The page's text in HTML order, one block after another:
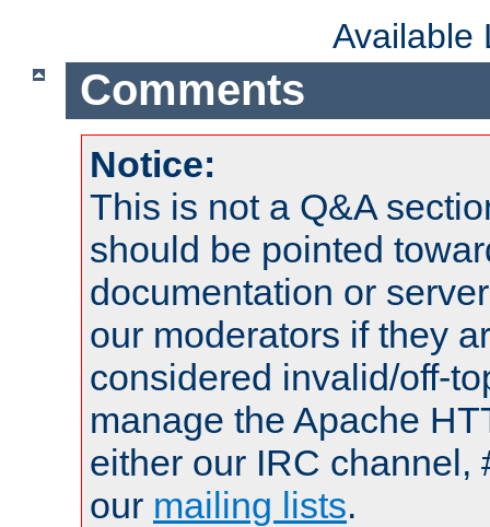
Available
Comments
Notice:
This is not a Q&A
should be pointed
documentation or
our moderators if they
considered invalid/off-
manage the Apache
either our IRC channel,
our mailing lists.